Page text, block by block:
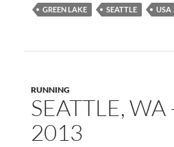
GREEN LAKE SEATTLE USA
RUNNING
SEATTLE, WA
2013